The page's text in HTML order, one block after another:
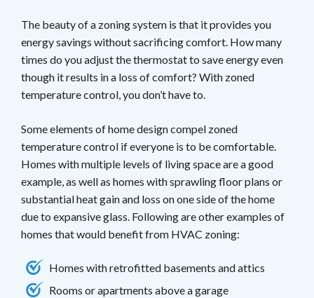
The beauty of a zoning system is that it provides you
energy savings without sacrificing comfort. How many
times do you adjust the thermostat to save energy even
though it results in a loss of comfort? With zoned
temperature control, you don’t have to.
Some elements of home design compel zoned
temperature control if everyone is to be comfortable.
Homes with multiple levels of living space are a good
example, as well as homes with sprawling floor plans or
substantial heat gain and loss on one side of the home
due to expansive glass. Following are other examples of
homes that would benefit from HVAC zoning:
Homes with retrofitted basements and attics
Rooms or apartments above a garage